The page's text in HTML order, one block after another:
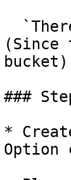
(Since
###
*
Option